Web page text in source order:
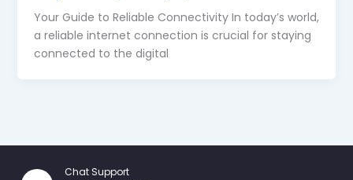
Your Guide to Reliable Connectivity In today’s world,
a reliable internet connection is crucial for staying
connected to the digital
Chat Support